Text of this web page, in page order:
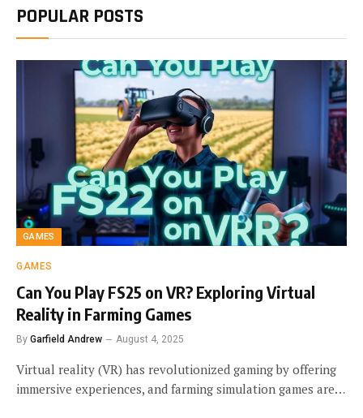
POPULAR POSTS
GAMES
GAMES
Can You Play FS25 on VR? Exploring Virtual
Reality in Farming Games
By Garfield Andrew August 4, 2025
Virtual reality (VR) has revolutionized gaming by offering
immersive experiences, and farming simulation games are…